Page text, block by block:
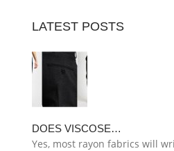
LATEST POSTS
DOES VISCOSE…
Yes, most rayon fabrics will